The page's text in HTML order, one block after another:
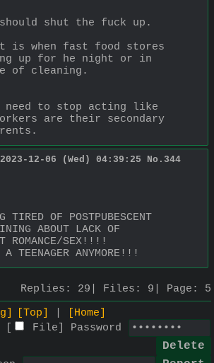
should shut the fuck up.
is when fast food stores
up for he night or in
of cleaning.
need to stop acting like
are their secondary
2023-12-06 (Wed) 04:39:25 No. 344
TIRED OF POSTPUBESCENT
ABOUT LACK OF
ROMANCE/SEX!!!!
A TEENAGER ANYMORE!!!
Replies: 29 Files: 9 Page: 5
[Top]
[Home]
[
File Password